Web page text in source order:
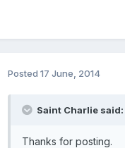
Posted 17 June, 2014
Saint Charlie said:
Thanks for posting.